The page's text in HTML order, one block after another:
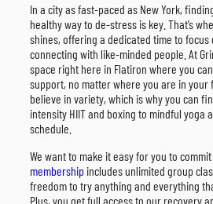
In a city as fast-paced as New York,
healthy way to de-stress is key. That’s
shines, offering a dedicated time to
connecting with like-minded people. At
space right here in Flatiron where you
support, no matter where you are in your
believe in variety, which is why you can
intensity HIIT and boxing to mindful yoga
schedule.
We want to make it easy for you to
membership includes unlimited group
freedom to try anything and everything
Plus, you get full access to our recovery